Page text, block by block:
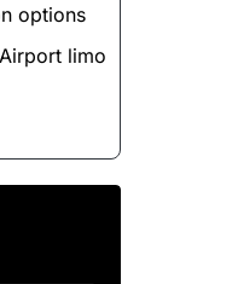
options
limo